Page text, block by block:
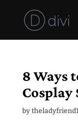
8 Ways
Cosplay
by